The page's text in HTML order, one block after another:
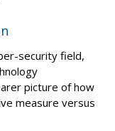
security field,
picture of how
measure versus